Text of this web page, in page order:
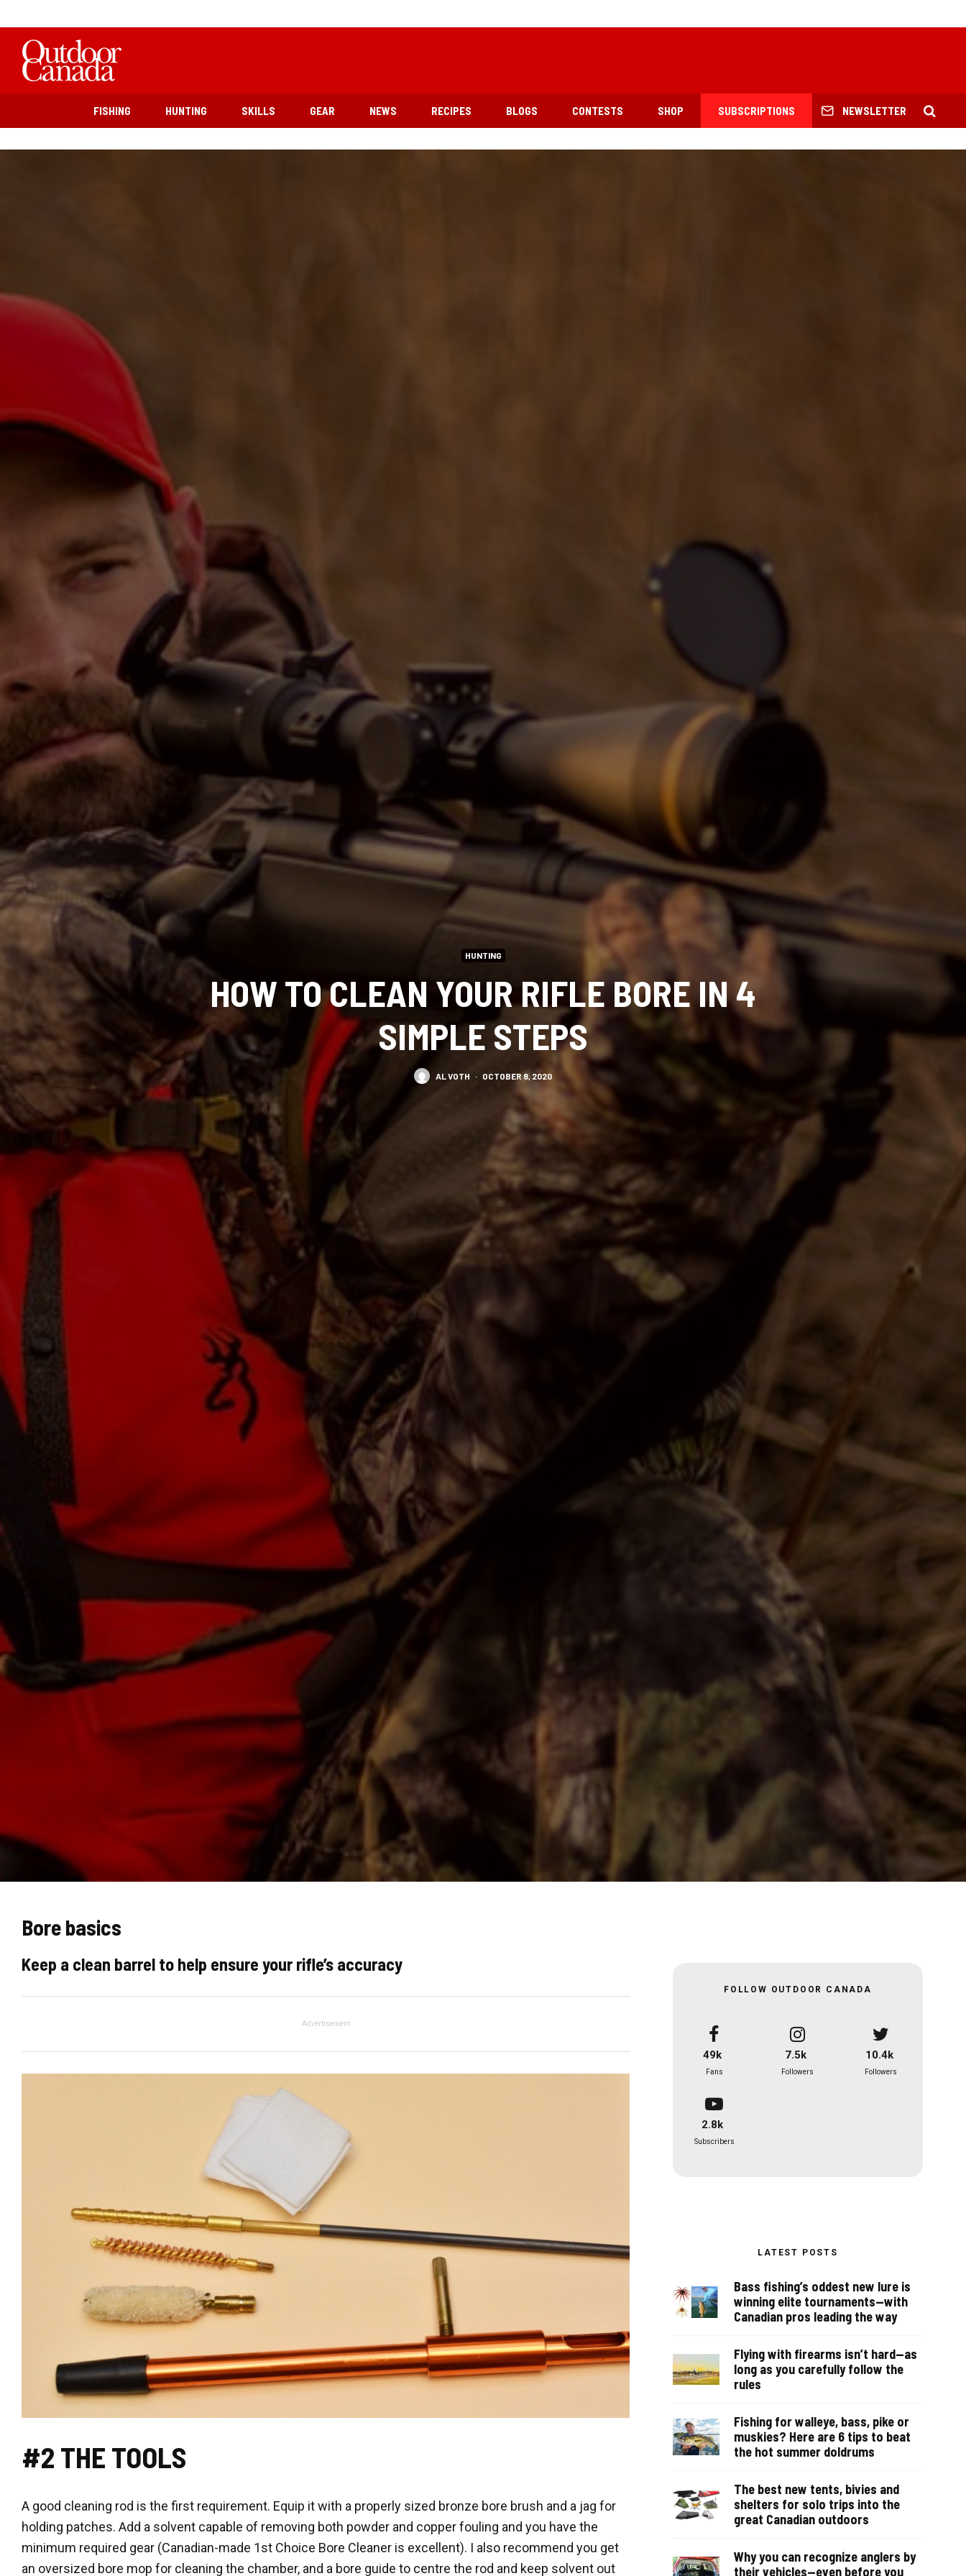
FISHING HUNTING SKILLS GEAR NEWS RECIPES BLOGS CONTESTS SHOP SUBSCRIPTIONS NEWSLETTER
HUNTING
HOW TO CLEAN YOUR RIFLE BORE IN 4
SIMPLE STEPS
AL VOTH · OCTOBER 8, 2020
Bore basics
Keep a clean barrel to help ensure your rifle’s accuracy
Advertisement
#2 THE TOOLS
A good cleaning rod is the first requirement. Equip it with a properly sized bronze bore brush and a jag for
holding patches. Add a solvent capable of removing both powder and copper fouling and you have the
minimum required gear (Canadian-made 1st Choice Bore Cleaner is excellent). I also recommend you get
an oversized bore mop for cleaning the chamber, and a bore guide to centre the rod and keep solvent out
FOLLOW OUTDOOR CANADA
49k
Fans
7.5k
Followers
10.4k
Followers
2.8k
Subscribers
LATEST POSTS
Bass fishing’s oddest new lure is
winning elite tournaments—with
Canadian pros leading the way
Flying with firearms isn’t hard—as
long as you carefully follow the
rules
Fishing for walleye, bass, pike or
muskies? Here are 6 tips to beat
the hot summer doldrums
The best new tents, bivies and
shelters for solo trips into the
great Canadian outdoors
Why you can recognize anglers by
their vehicles—even before you